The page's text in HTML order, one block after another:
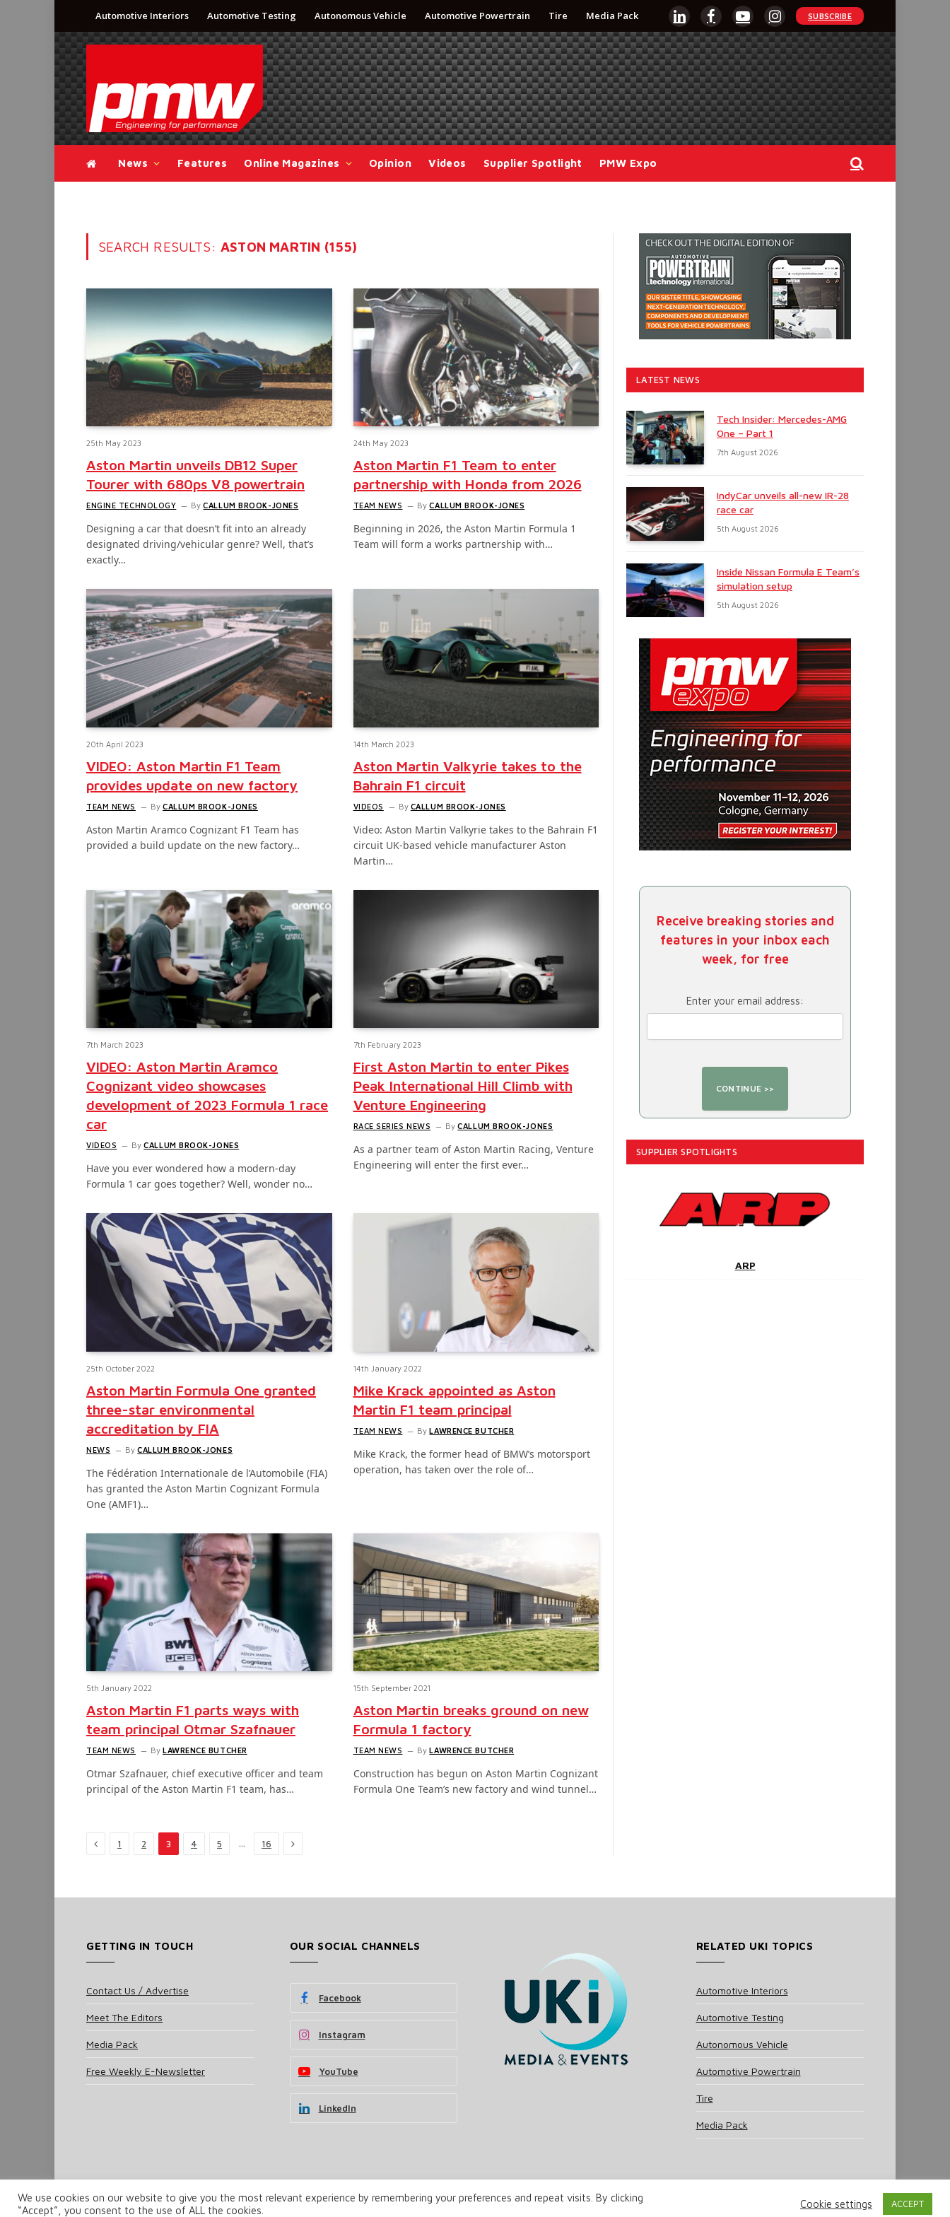
Automotive Interiors Automotive Testing Autonomous Vehicle Automotive Powertrain Tire Media Pack
LinkedInFacebookYouTubeInstagram
SUBSCRIBE
News Features Online Magazines Opinion Videos Supplier Spotlight PMW Expo
SEARCH RESULTS:ASTON MARTIN (155)
25th May 2023
Aston Martin unveils DB12 Super
Tourer with 680ps V8 powertrain
ENGINE TECHNOLOGY By CALLUM BROOK-JONES
Designing a car that doesn’t fit into an already
designated driving/vehicular genre? Well, that’s
exactly…
24th May 2023
Aston Martin F1 Team to enter
partnership with Honda from 2026
TEAM NEWS By CALLUM BROOK-JONES
Beginning in 2026, the Aston Martin Formula 1
Team will form a works partnership with…
20th April 2023
VIDEO: Aston Martin F1 Team
provides update on new factory
TEAM NEWS By CALLUM BROOK-JONES
Aston Martin Aramco Cognizant F1 Team has
provided a build update on the new factory…
14th March 2023
Aston Martin Valkyrie takes to the
Bahrain F1 circuit
VIDEOS By CALLUM BROOK-JONES
Video: Aston Martin Valkyrie takes to the Bahrain F1
circuit UK-based vehicle manufacturer Aston
Martin…
7th March 2023
VIDEO: Aston Martin Aramco
Cognizant video showcases
development of 2023 Formula 1 race
car
VIDEOS By CALLUM BROOK-JONES
Have you ever wondered how a modern-day
Formula 1 car goes together? Well, wonder no…
7th February 2023
First Aston Martin to enter Pikes
Peak International Hill Climb with
Venture Engineering
RACE SERIES NEWS By CALLUM BROOK-JONES
As a partner team of Aston Martin Racing, Venture
Engineering will enter the first ever…
25th October 2022
Aston Martin Formula One granted
three-star environmental
accreditation by FIA
NEWS By CALLUM BROOK-JONES
The Fédération Internationale de l’Automobile (FIA)
has granted the Aston Martin Cognizant Formula
One (AMF1)…
14th January 2022
Mike Krack appointed as Aston
Martin F1 team principal
TEAM NEWS By LAWRENCE BUTCHER
Mike Krack, the former head of BMW’s motorsport
operation, has taken over the role of…
5th January 2022
Aston Martin F1 parts ways with
team principal Otmar Szafnauer
TEAM NEWS By LAWRENCE BUTCHER
Otmar Szafnauer, chief executive officer and team
principal of the Aston Martin F1 team, has…
15th September 2021
Aston Martin breaks ground on new
Formula 1 factory
TEAM NEWS By LAWRENCE BUTCHER
Construction has begun on Aston Martin Cognizant
Formula One Team’s new factory and wind tunnel…
Previous
1 2 3 4 5 … 16 Next
LATEST NEWS
Tech Insider: Mercedes-AMG
One – Part 1
7th August 2026
IndyCar unveils all-new IR-28
race car
5th August 2026
Inside Nissan Formula E Team’s
simulation setup
5th August 2026
Receive breaking stories and
features in your inbox each
week, for free
Enter your email address:
SUPPLIER SPOTLIGHTS
ARP
GETTING IN TOUCH
Contact Us / Advertise
Meet The Editors
Media Pack
Free Weekly E-Newsletter
OUR SOCIAL CHANNELS
Facebook
Instagram
YouTube
LinkedIn
RELATED UKI TOPICS
Automotive Interiors
Automotive Testing
Autonomous Vehicle
Automotive Powertrain
Tire
Media Pack
© 2025 UKi Media & Events a division of UKIP Media & Events Ltd Terms and Conditions Privacy Policy Notice & Takedown Policy
We use cookies on our website to give you the most relevant experience by remembering your preferences and repeat visits. By clicking
“Accept”, you consent to the use of ALL the cookies.
Cookie settings ACCEPT